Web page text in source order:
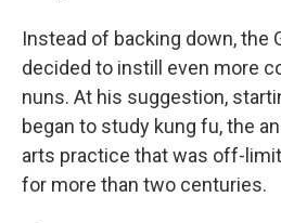
Instead of backing down, the
decided to instill even more
nuns. At his suggestion,
began to study kung fu, the
arts practice that was off-
for more than two centuries.